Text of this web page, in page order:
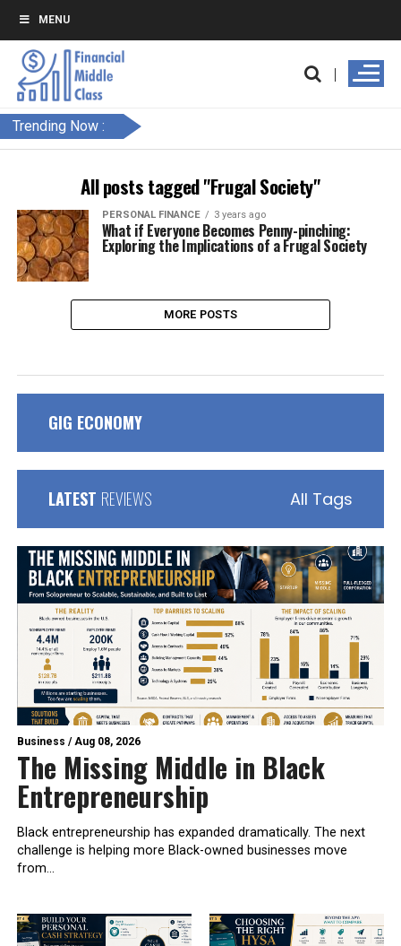
MENU
Trending Now :
All posts tagged "Frugal Society"
PERSONAL FINANCE 3 years ago
What if Everyone Becomes Penny-pinching:
Exploring the Implications of a Frugal Society
MORE POSTS
GIG ECONOMY
LATEST REVIEWS All Tags
Business /Aug 08, 2026
The Missing Middle in Black
Entrepreneurship
Black entrepreneurship has expanded dramatically. The next
challenge is helping more Black-owned businesses move
from...